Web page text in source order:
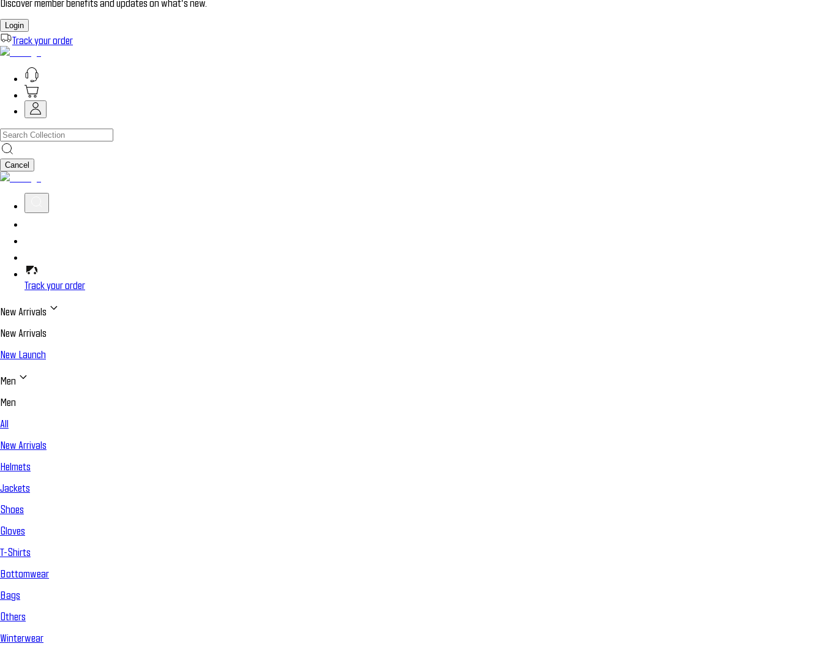
Discover member benefits and updates on what’s new.
Login
Track your order
Cancel
Track your order
New Arrivals
New Arrivals
New Launch
Men
Men
All
New Arrivals
Helmets
Jackets
Shoes
Gloves
T-Shirts
Bottomwear
Bags
Others
Winterwear